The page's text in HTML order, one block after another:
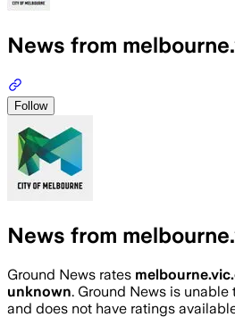
News from
Follow
News from
Ground News rates
unknown. Ground News is
and does not have ratings